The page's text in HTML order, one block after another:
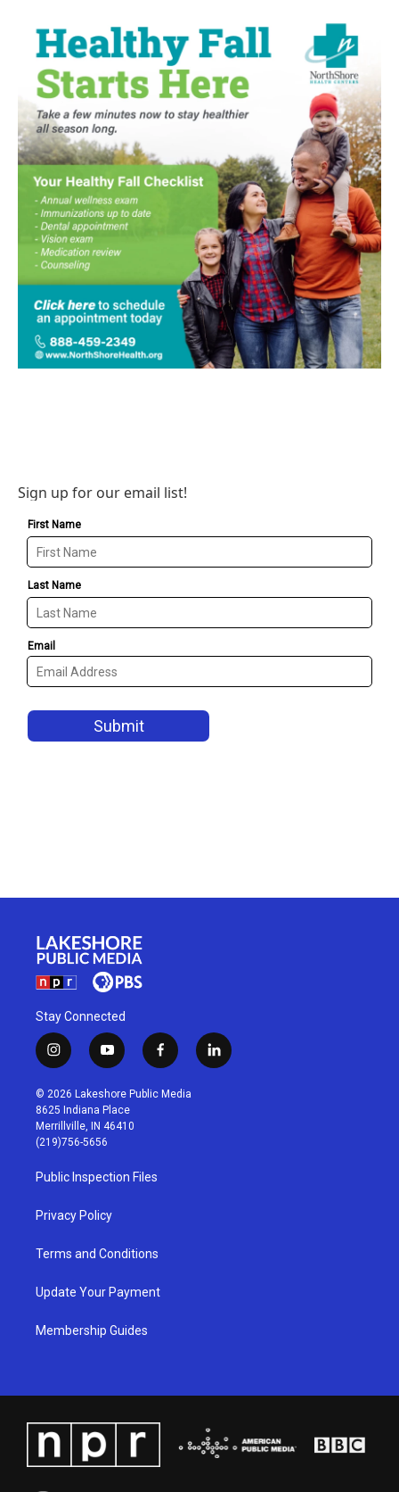
Sign up for our email list!
Stay Connected
i
n
s
t
a
g
r
a
m
y
o
u
t
u
b
f
a
c
l
i
© 2026 Lakeshore Public Media
8625 Indiana Place
Merrillville, IN 46410
(219)756-5656
Public Inspection Files
Privacy Policy
Terms and Conditions
Update Your Payment
Membership Guides